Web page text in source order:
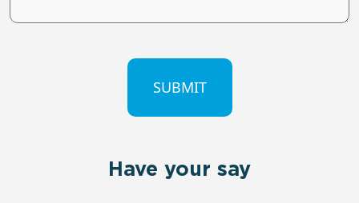
Have your say